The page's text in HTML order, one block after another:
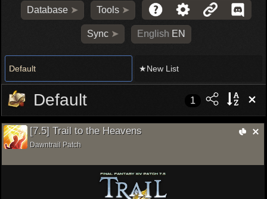
Database Tools
Sync English EN
Default ★New List
Default 1
[7.5] Trail to the Heavens
Dawntrail Patch